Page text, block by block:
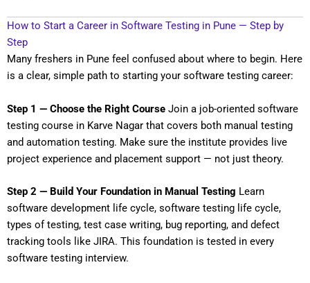
How to Start a Career in Software Testing in Pune — Step by
Step
Many freshers in Pune feel confused about where to begin. Here
is a clear, simple path to starting your software testing career:
Step 1 — Choose the Right Course Join a job-oriented software
testing course in Karve Nagar that covers both manual testing
and automation testing. Make sure the institute provides live
project experience and placement support — not just theory.
Step 2 — Build Your Foundation in Manual Testing Learn
software development life cycle, software testing life cycle,
types of testing, test case writing, bug reporting, and defect
tracking tools like JIRA. This foundation is tested in every
software testing interview.